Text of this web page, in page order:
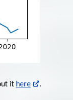
it here .